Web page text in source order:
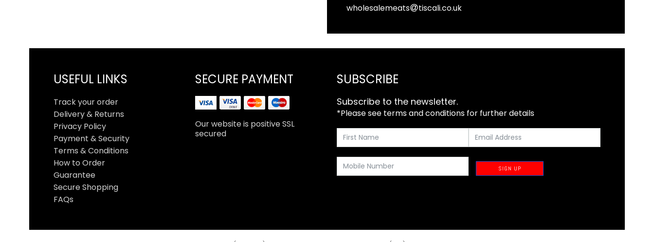
wholesalemeats
tiscali.co.uk
USEFUL LINKS
Track your order
Delivery & Returns
Privacy Policy
Payment & Security
Terms & Conditions
How to Order
Guarantee
Secure Shopping
FAQs
SECURE PAYMENT
Our website is positive SSL
secured
SUBSCRIBE
Subscribe to the newsletter.
*Please see terms and conditions for further details
SIGN UP